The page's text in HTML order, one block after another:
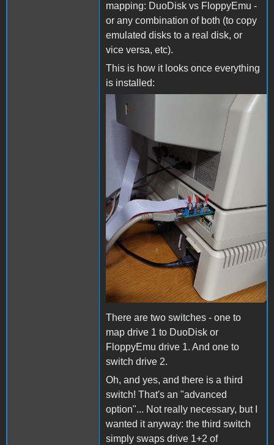
mapping: DuoDisk vs FloppyEmu -
or any combination of both (to copy
emulated disks to a real disk, or
vice versa, etc).
This is how it looks once everything
is installed:
DuoDiskPlugged2.jpg
There are two switches - one to
map drive 1 to DuoDisk or
FloppyEmu drive 1. And one to
switch drive 2.
Oh, and yes, and there is a third
switch! That's an "advanced
option"... Not really necessary, but I
wanted it anyway: the third switch
simply swaps drive 1+2 of